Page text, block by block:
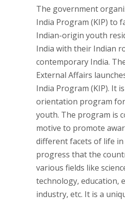
The government
India Program (KIP) to
Indian-origin youth
India with their Indian
contemporary India.
External Affairs
India Program (KIP). It
orientation program
youth. The program is
motive to promote
different facets of life
progress that the
various fields like
technology, education,
industry, etc. It is a